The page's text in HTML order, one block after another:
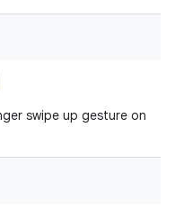
swipe up gesture on